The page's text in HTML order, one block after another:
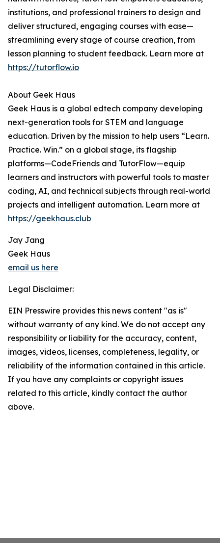
institutions, and professional trainers to design and
deliver structured, engaging courses with ease—
streamlining every stage of course creation, from
lesson planning to student feedback. Learn more at
https://tutorflow.io
About Geek Haus
Geek Haus is a global edtech company developing
next-generation tools for STEM and language
education. Driven by the mission to help users “Learn.
Practice. Win.” on a global stage, its flagship
platforms—CodeFriends and TutorFlow—equip
learners and instructors with powerful tools to master
coding, AI, and technical subjects through real-world
projects and intelligent automation. Learn more at
https://geekhaus.club
Jay Jang
Geek Haus
email us here
Legal Disclaimer:
EIN Presswire provides this news content "as is"
without warranty of any kind. We do not accept any
responsibility or liability for the accuracy, content,
images, videos, licenses, completeness, legality, or
reliability of the information contained in this article.
If you have any complaints or copyright issues
related to this article, kindly contact the author
above.